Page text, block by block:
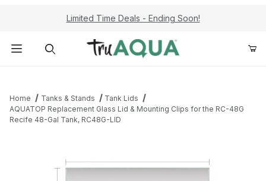
Limited Time Deals - Ending Soon!
Home Tanks & Stands
Tank Lids
AQUATOP Replacement Glass Lid & Mounting Clips for the RC-48G
Recife 48-Gal Tank, RC48G-LID